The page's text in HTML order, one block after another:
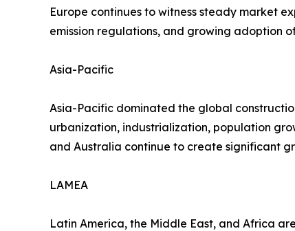
Europe continues to witness steady market
emission regulations, and growing adoption
Asia-Pacific
Asia-Pacific dominated the global
urbanization, industrialization, population
and Australia continue to create significant
LAMEA
Latin America, the Middle East, and Africa